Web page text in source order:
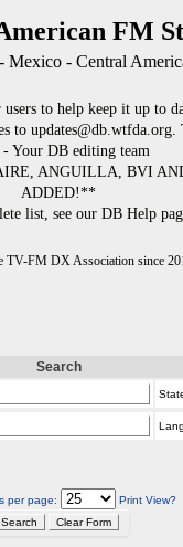
FM
Mexico - Central
to help keep it up to
to
Your DB editing team
ANGUILLA, BVI
ADDED!**
list, see our DB Help
TV-FM DX Association since
Search
per page: Print View?